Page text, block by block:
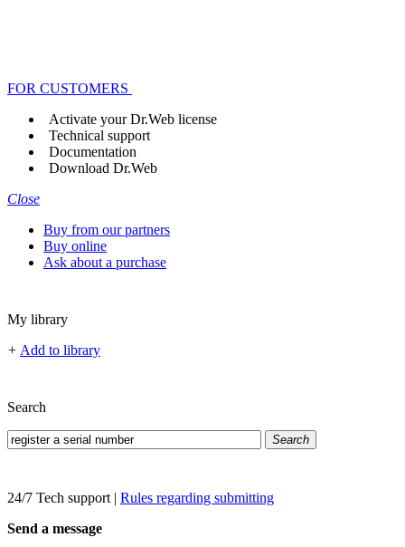
FOR CUSTOMERS
Activate your Dr.Web license
Technical support
Documentation
Download Dr.Web
Close
Buy from our partners
Buy online
Ask about a purchase
My library
+ Add to library
Search
Search
24/7 Tech support | Rules regarding submitting
Send a message